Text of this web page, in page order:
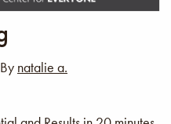
By natalie a.